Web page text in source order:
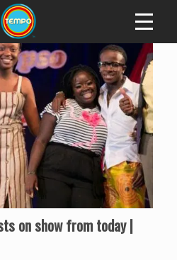
on show from today |